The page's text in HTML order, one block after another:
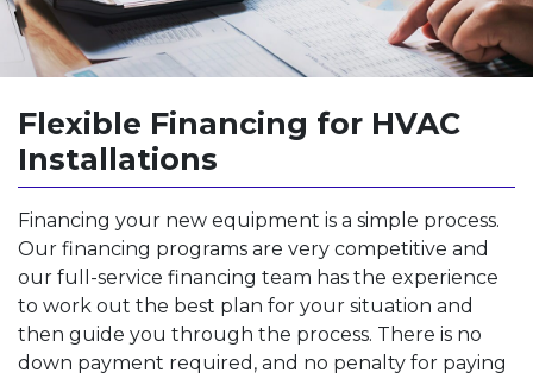
Flexible Financing for HVAC
Installations
Financing your new equipment is a simple process.
Our financing programs are very competitive and
our full-service financing team has the experience
to work out the best plan for your situation and
then guide you through the process. There is no
down payment required, and no penalty for paying